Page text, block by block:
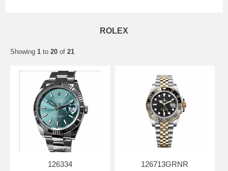
ROLEX
Showing 1 to 20 of 21
126334
126713GRNR